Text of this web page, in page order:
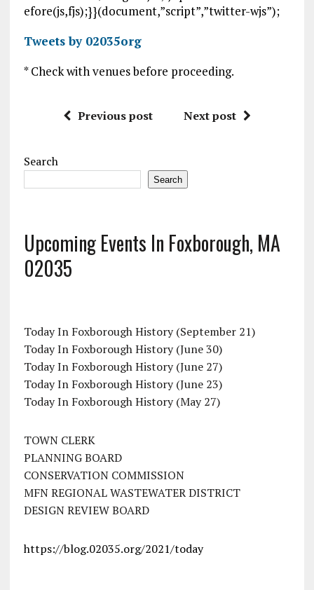
efore(js,fjs);}}(document,”script”,”twitter-wjs”);
Tweets by 02035org
* Check with venues before proceeding.
Previous post Next post
Search
Search
Upcoming Events In Foxborough, MA
02035
Today In Foxborough History (September 21)
Today In Foxborough History (June 30)
Today In Foxborough History (June 27)
Today In Foxborough History (June 23)
Today In Foxborough History (May 27)
TOWN CLERK
PLANNING BOARD
CONSERVATION COMMISSION
MFN REGIONAL WASTEWATER DISTRICT
DESIGN REVIEW BOARD
https://blog.02035.org/2021/today